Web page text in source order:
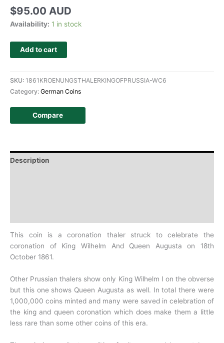
$95.00 AUD
Availability: 1 in stock
Add to cart
SKU: 1861KROENUNGSTHALERKINGOFPRUSSIA-WC6
Category: German Coins
Compare
Description
This coin is a coronation thaler struck to celebrate the
coronation of King Wilhelm And Queen Augusta on 18th
October 1861.
Other Prussian thalers show only King Wilhelm I on the obverse
but this one shows Queen Augusta as well. In total there were
1,000,000 coins minted and many were saved in celebration of
the king and queencoronation which does make them a little
less rare than some other coins of this era.